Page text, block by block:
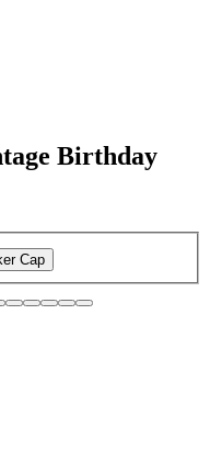
Birthday
Cap